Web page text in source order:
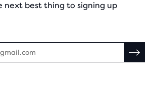
next best thing to signing up